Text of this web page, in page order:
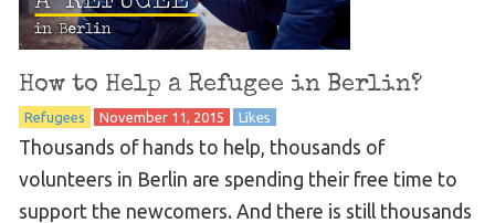
How to Help a Refugee in Berlin?
Refugees November 11, 2015 Likes
Thousands of hands to help, thousands of
volunteers in Berlin are spending their free time to
support the newcomers. And there is still thousands